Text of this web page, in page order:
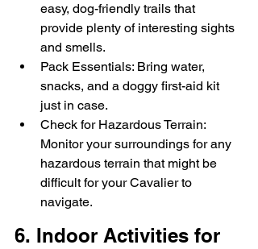
easy, dog-friendly trails that
provide plenty of interesting sights
and smells.
Pack Essentials: Bring water,
snacks, and a doggy first-aid kit
just in case.
Check for Hazardous Terrain:
Monitor your surroundings for any
hazardous terrain that might be
difficult for your Cavalier to
navigate.
6. Indoor Activities for